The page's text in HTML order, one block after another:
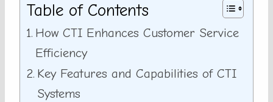
Table of Contents
How CTI Enhances Customer Service
Efficiency
Key Features and Capabilities of CTI
Systems